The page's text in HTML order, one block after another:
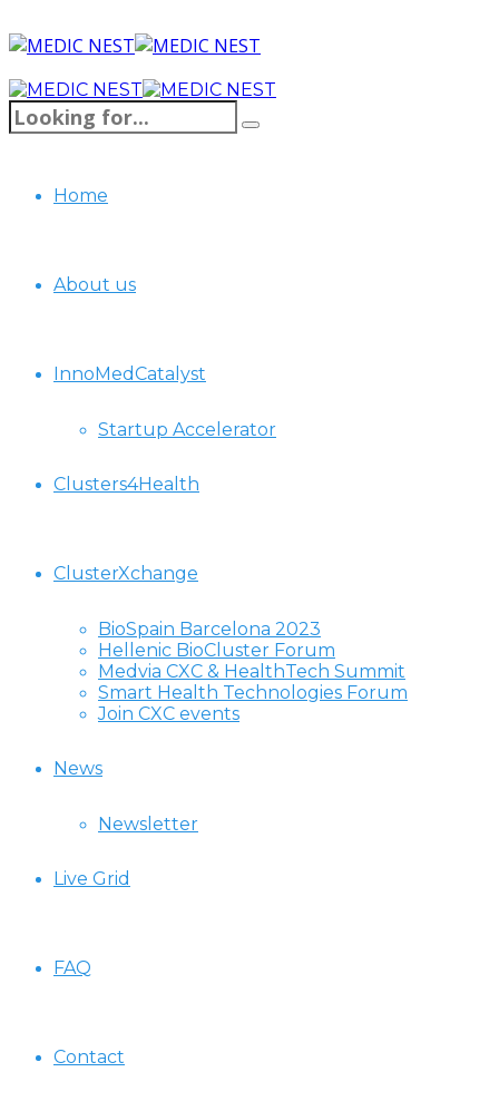
Home
About us
InnoMedCatalyst
Startup Accelerator
Clusters4Health
ClusterXchange
BioSpain Barcelona 2023
Hellenic BioCluster Forum
Medvia CXC & HealthTech Summit
Smart Health Technologies Forum
Join CXC events
News
Newsletter
Live Grid
FAQ
Contact